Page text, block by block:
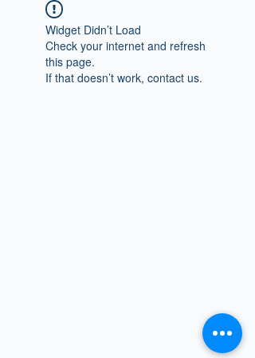
Widget Didn’t Load
Check your internet and refresh
this page.
If that doesn’t work, contact us.